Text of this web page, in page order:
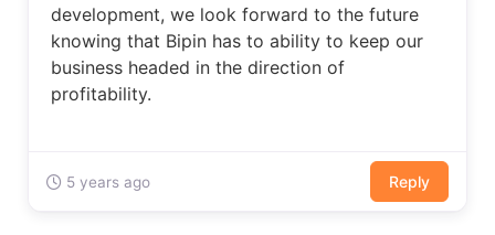
development, we look forward to the future
knowing that Bipin has to ability to keep our
business headed in the direction of
profitability.
5 years ago Reply